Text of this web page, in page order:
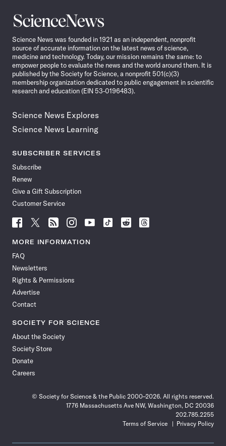
Science
News
Science News was founded in 1921 as an independent, nonprofit
source of accurate information on the latest news of science,
medicine and technology. Today, our mission remains the same: to
empower people to evaluate the news and the world around them. It is
published by the Society for Science, a nonprofit 501(c)(3)
membership organization dedicated to public engagement in scientific
research and education (EIN 53-0196483).
Science News Explores
Science News Learning
SUBSCRIBER SERVICES
Subscribe
Renew
Give a Gift Subscription
Customer Service
Follow
News
Facebook
Follow
News
Follow
News
Follow
News
Follow
News
Follow
Follow
Follow
MORE INFORMATION
FAQ
Newsletters
Rights & Permissions
Advertise
Contact
SOCIETY FOR SCIENCE
About the Society
Society Store
Donate
Careers
© Society for Science & the Public 2000–2026. All rights reserved.
1776 Massachusetts Ave NW, Washington, DC 20036
202.785.2255
Terms of Service
Privacy Policy